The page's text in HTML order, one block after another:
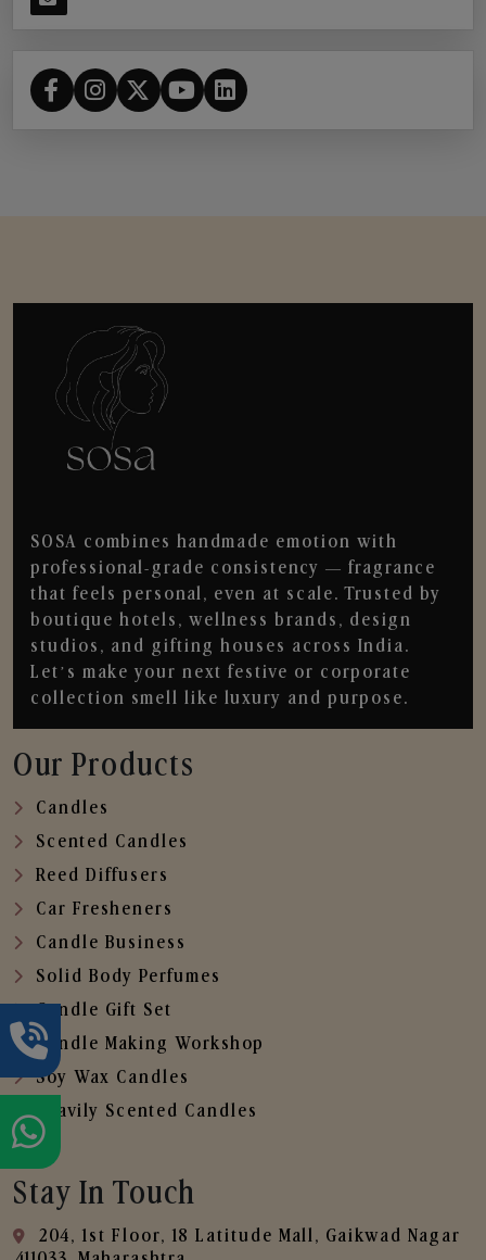
SOSA combines handmade emotion with
professional-grade consistency — fragrance
that feels personal, even at scale. Trusted by
boutique hotels, wellness brands, design
studios, and gifting houses across India.
Let’s make your next festive or corporate
collection smell like luxury and purpose.
Our Products
Candles
Scented Candles
Reed Diffusers
Car Fresheners
Candle Business
Solid Body Perfumes
Candle Gift Set
Candle Making Workshop
Soy Wax Candles
Heavily Scented Candles
Stay In Touch
204, 1st Floor, 18 Latitude Mall, Gaikwad Nagar